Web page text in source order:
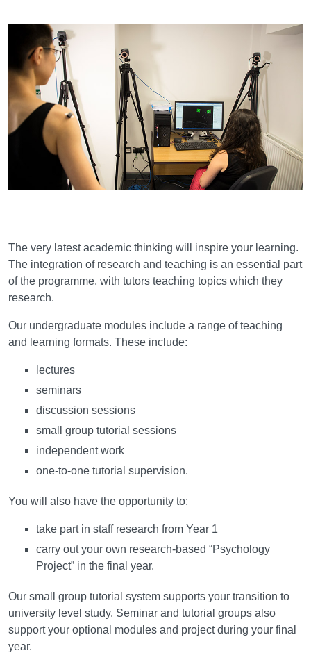
The very latest academic thinking will inspire your learning.
The integration of research and teaching is an essential part
of the programme, with tutors teaching topics which they
research.
Our undergraduate modules include a range of teaching
and learning formats. These include:
lectures
seminars
discussion sessions
small group tutorial sessions
independent work
one-to-one tutorial supervision.
You will also have the opportunity to:
take part in staff research from Year 1
carry out your own research-based “Psychology
Project” in the final year.
Our small group tutorial system supports your transition to
university level study. Seminar and tutorial groups also
support your optional modules and project during your final
year.